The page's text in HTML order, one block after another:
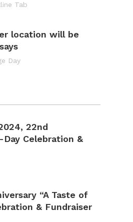
Tab
location will be
Day
22nd
Day Celebration &
“A Taste of
& Fundraiser